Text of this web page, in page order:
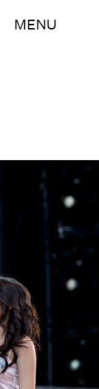
MENU
Isaac Brekken/Getty Images Entertainment/Getty Images